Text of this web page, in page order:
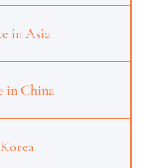
in Asia
in China